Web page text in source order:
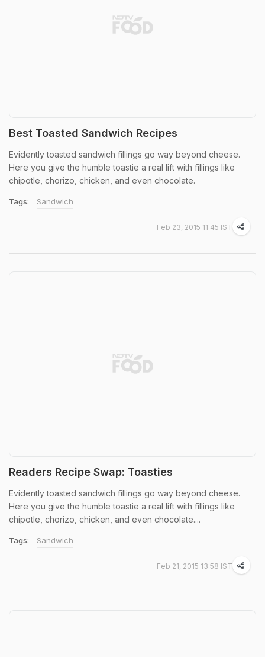
Best Toasted Sandwich Recipes
Evidently toasted sandwich fillings go way beyond cheese.
Here you give the humble toastie a real lift with fillings like
chipotle, chorizo, chicken, and even chocolate.
Tags: Sandwich
Feb 23, 2015 11:45 IST
Readers Recipe Swap: Toasties
Evidently toasted sandwich fillings go way beyond cheese.
Here you give the humble toastie a real lift with fillings like
chipotle, chorizo, chicken, and even chocolate....
Tags: Sandwich
Feb 21, 2015 13:58 IST